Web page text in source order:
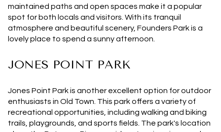
maintained paths and open spaces make it a popular
spot for both locals and visitors. With its tranquil
atmosphere and beautiful scenery, Founders Park is a
lovely place to spend a sunny afternoon.
JONES POINT PARK
Jones Point Park is another excellent option for outdoor
enthusiasts in Old Town. This park offers a variety of
recreational opportunities, including walking and biking
trails, playgrounds, and sports fields. The park's location